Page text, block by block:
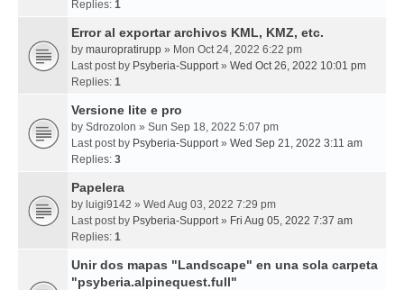
Replies: 1
Error al exportar archivos KML, KMZ, etc.
by mauropratirupp » Mon Oct 24, 2022 6:22 pm
Last post by Psyberia-Support» Wed Oct 26, 2022 10:01 pm
Replies: 1
Versione lite e pro
by Sdrozolon » Sun Sep 18, 2022 5:07 pm
Last post by Psyberia-Support» Wed Sep 21, 2022 3:11 am
Replies: 3
Papelera
by luigi9142 » Wed Aug 03, 2022 7:29 pm
Last post by Psyberia-Support» Fri Aug 05, 2022 7:37 am
Replies: 1
Unir dos mapas "Landscape" en una sola carpeta
"psyberia.alpinequest.full"